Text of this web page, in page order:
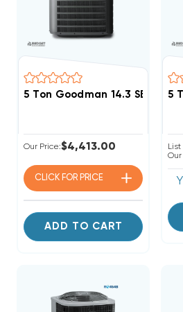
5 Ton Goodman 14.3 SEER2
Our Price:$4,413.00
CLICK FOR PRICE
ADD TO CART
5
List
Our